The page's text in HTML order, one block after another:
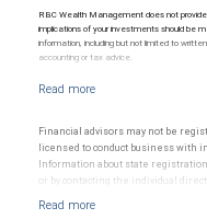
RBC Wealth Management does not
implications of your investments should be
information, including but not limited to
accounting or tax advice.
Financial advisors may not be
licensed to conduct business with
Information about state
or by contacting the individual